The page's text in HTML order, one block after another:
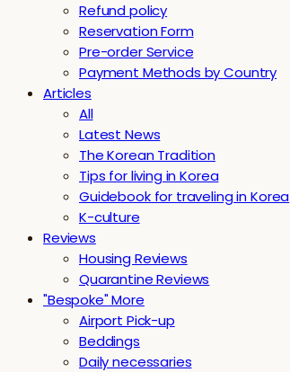
Refund policy
Reservation Form
Pre-order Service
Payment Methods by Country
Articles
All
Latest News
The Korean Tradition
Tips for living in Korea
Guidebook for traveling in Korea
K-culture
Reviews
Housing Reviews
Quarantine Reviews
"Bespoke" More
Airport Pick-up
Beddings
Daily necessaries